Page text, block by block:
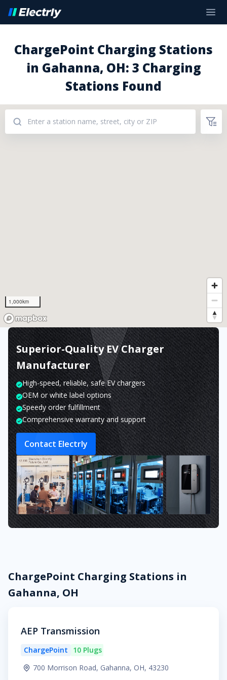
ChargePoint Charging Stations
in Gahanna, OH: 3 Charging
Stations Found
1,000km
Superior-Quality EV Charger
Manufacturer
High-speed, reliable, safe EV chargers
OEM or white label options
Speedy order fulfillment
Comprehensive warranty and support
Contact Electrly
ChargePoint Charging Stations in
Gahanna, OH
AEP Transmission
ChargePoint
10 Plugs
700 Morrison Road, Gahanna, OH, 43230